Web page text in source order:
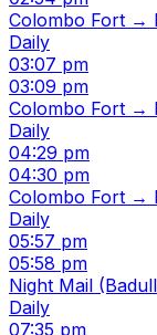
Colombo Fort →
Daily
03:07 pm
03:09 pm
Colombo Fort →
Daily
04:29 pm
04:30 pm
Colombo Fort →
Daily
05:57 pm
05:58 pm
Night Mail
Daily
07:35 pm